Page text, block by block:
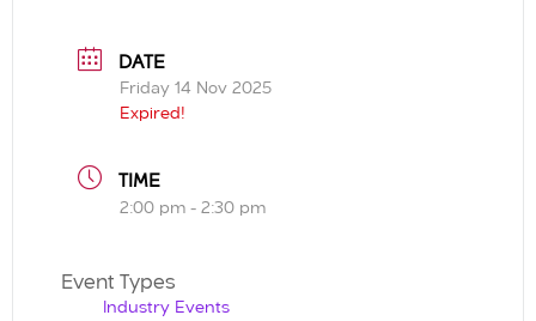
DATE
Friday 14 Nov 2025
Expired!
TIME
2:00 pm - 2:30 pm
Event Types
Industry Events